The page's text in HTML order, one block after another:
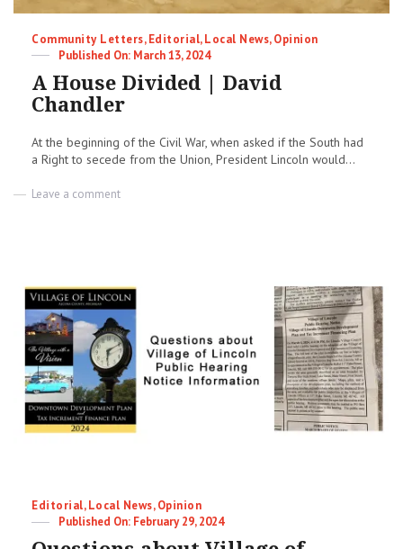
Categories
Community Letters,Editorial,Local News,Opinion
Posted
March 13, 2024
A House Divided | David
Chandler
At the beginning of the Civil War, when asked if the South had
a Right to secede from the Union, President Lincoln would...
Leave a commenton
Chandler
Categories
Editorial,Local News,Opinion
Posted
February 29, 2024